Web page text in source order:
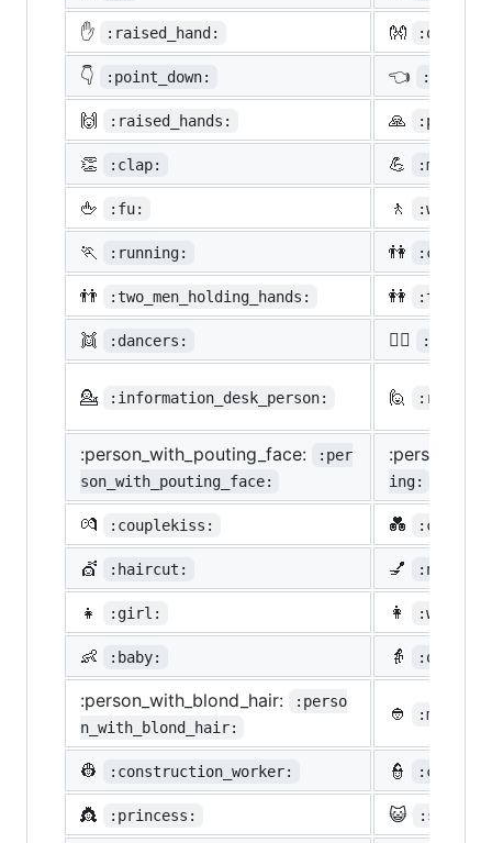
✋ :raised_hand: 👐
👇 :point_down: 👈
🙌 :raised_hands: 🙏 :pray:
👏 :clap: 💪 :muscle:
🖕 :fu: 🚶
🏃 :running: 👫 :couple:
👬 :two_men_holding_hands: 👭
👯 :dancers: 🙆‍♀️
💁 :information_desk_person: 🙋
:person_with_pouting_face:
:per
son_with_pouting_face:
ing:
💏 :couplekiss: 💑
💇 :haircut: 💅
👧 :girl: 👩 :woman:
👶 :baby: 👵
:person_with_blond_hair:
:perso
n_with_blond_hair:
👲
👷 :construction_worker: 👮 :cop:
👸 :princess: 😺